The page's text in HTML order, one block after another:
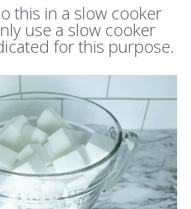
this in a slow cooker
use a slow cooker
for this purpose.